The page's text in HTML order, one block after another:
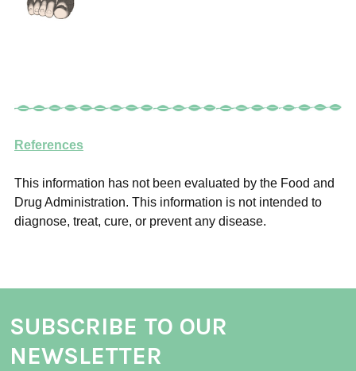
References
This information has not been evaluated by the Food and
Drug Administration. This information is not intended to
diagnose, treat, cure, or prevent any disease.
SUBSCRIBE TO OUR
NEWSLETTER